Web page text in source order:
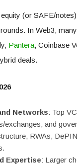
(or SAFE/
In Web3,
Pantera, Coinbase
deals.
Networks: Top
exchanges, and
RWAs,
Expertise: Larger